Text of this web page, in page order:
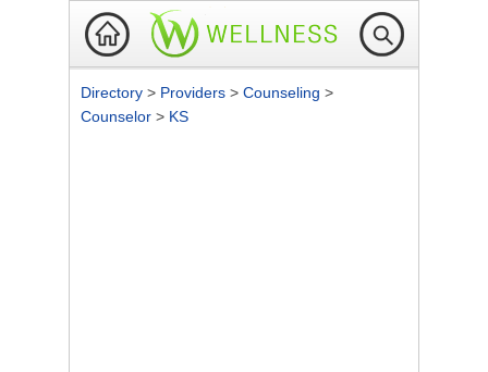
Directory > Providers > Counseling >
Counselor > KS